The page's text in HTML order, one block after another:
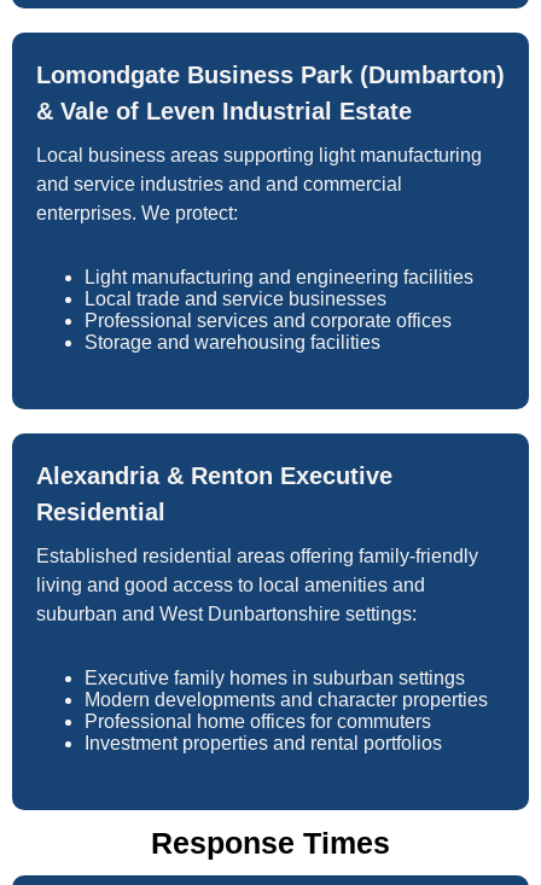
Lomondgate Business Park (Dumbarton)
& Vale of Leven Industrial Estate
Local business areas supporting light manufacturing
and service industries and and commercial
enterprises. We protect:
Light manufacturing and engineering facilities
Local trade and service businesses
Professional services and corporate offices
Storage and warehousing facilities
Alexandria & Renton Executive
Residential
Established residential areas offering family-friendly
living and good access to local amenities and
suburban and West Dunbartonshire settings:
Executive family homes in suburban settings
Modern developments and character properties
Professional home offices for commuters
Investment properties and rental portfolios
Response Times